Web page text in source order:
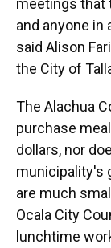
meetings that
and anyone in
said Alison
the City of
The Alachua
purchase
dollars, nor
municipality's
are much
Ocala City
lunchtime